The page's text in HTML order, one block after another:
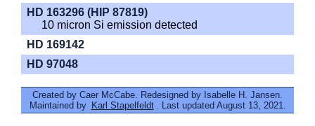
HD 163296 (HIP 87819)
10 micron Si emission detected
HD 169142
HD 97048
Created by Caer McCabe. Redesigned by Isabelle H. Jansen.
Maintained by Karl Stapelfeldt . Last updated August 13, 2021.